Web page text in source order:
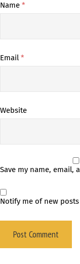
Name *
Email *
Website
Save my name, email,
Notify me of new